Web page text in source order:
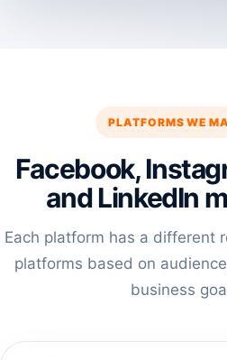
PLATFORMS WE
Facebook,
and LinkedIn
Each platform has a different
platforms based on
business